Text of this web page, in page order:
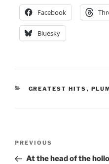
Facebook
Bluesky
CATEGORIES
GREATEST HITS ,
Previous
Post
PREVIOUS
At the head of the